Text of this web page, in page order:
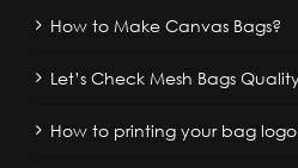
How to Make Canvas Bags?
Let’s Check Mesh Bags
How to printing your bag